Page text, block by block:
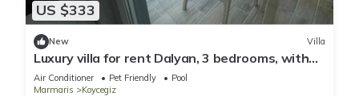
US $333
New Villa
Luxury villa for rent Dalyan, 3 bedrooms, with
private pool
Air Conditioner Pet Friendly
Pool
Marmaris
Koycegiz